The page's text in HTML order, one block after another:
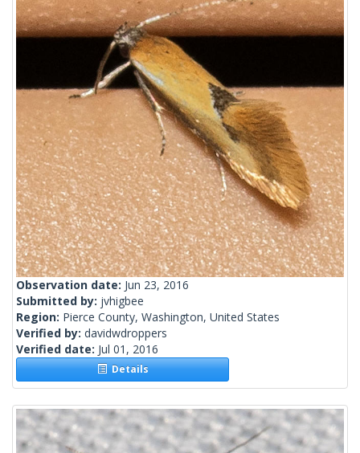
Observation date: Jun 23, 2016
Submitted by: jvhigbee
Region: Pierce County, Washington, United States
Verified by: davidwdroppers
Verified date: Jul 01, 2016
Details